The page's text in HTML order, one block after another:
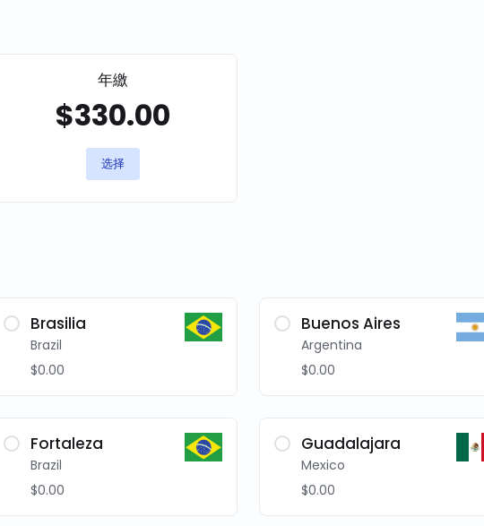
年繳
$330.00
选择
Brasilia
Brazil
$0.00
Buenos Aires
Argentina
$0.00
Fortaleza
Brazil
$0.00
Guadalajara
Mexico
$0.00